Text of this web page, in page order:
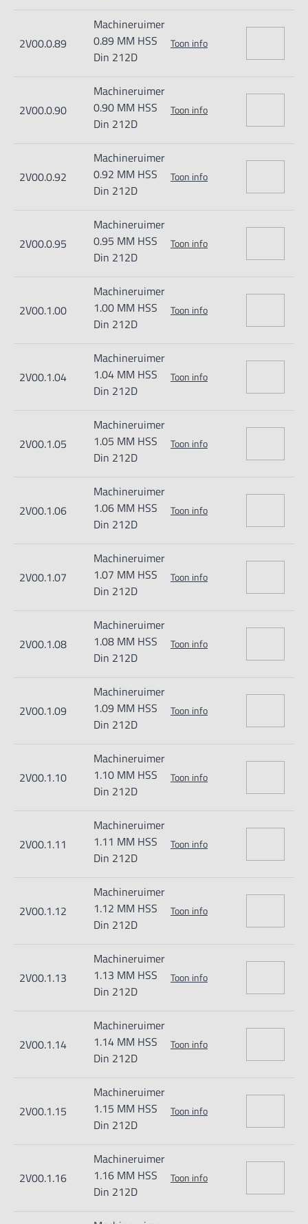
2V00.0.89
Machineruimer
0.89 MM HSS
Din 212D
Toon info
2V00.0.90
Machineruimer
0.90 MM HSS
Din 212D
Toon info
2V00.0.92
Machineruimer
0.92 MM HSS
Din 212D
Toon info
2V00.0.95
Machineruimer
0.95 MM HSS
Din 212D
Toon info
2V00.1.00
Machineruimer
1.00 MM HSS
Din 212D
Toon info
2V00.1.04
Machineruimer
1.04 MM HSS
Din 212D
Toon info
2V00.1.05
Machineruimer
1.05 MM HSS
Din 212D
Toon info
2V00.1.06
Machineruimer
1.06 MM HSS
Din 212D
Toon info
2V00.1.07
Machineruimer
1.07 MM HSS
Din 212D
Toon info
2V00.1.08
Machineruimer
1.08 MM HSS
Din 212D
Toon info
2V00.1.09
Machineruimer
1.09 MM HSS
Din 212D
Toon info
2V00.1.10
Machineruimer
1.10 MM HSS
Din 212D
Toon info
2V00.1.11
Machineruimer
1.11 MM HSS
Din 212D
Toon info
2V00.1.12
Machineruimer
1.12 MM HSS
Din 212D
Toon info
2V00.1.13
Machineruimer
1.13 MM HSS
Din 212D
Toon info
2V00.1.14
Machineruimer
1.14 MM HSS
Din 212D
Toon info
2V00.1.15
Machineruimer
1.15 MM HSS
Din 212D
Toon info
2V00.1.16
Machineruimer
1.16 MM HSS
Din 212D
Toon info